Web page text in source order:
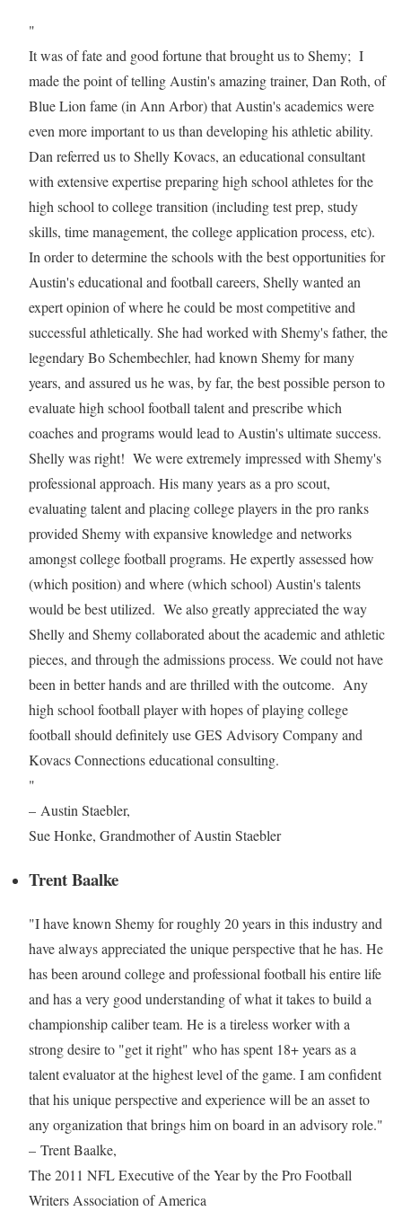
"
It was of fate and good fortune that brought us to Shemy; I
made the point of telling Austin's amazing trainer, Dan Roth, of
Blue Lion fame (in Ann Arbor) that Austin's academics were
even more important to us than developing his athletic ability.
Dan referred us to Shelly Kovacs, an educational consultant
with extensive expertise preparing high school athletes for the
high school to college transition (including test prep, study
skills, time management, the college application process, etc).
In order to determine the schools with the best opportunities for
Austin's educational and football careers, Shelly wanted an
expert opinion of where he could be most competitive and
successful athletically. She had worked with Shemy's father, the
legendary Bo Schembechler, had known Shemy for many
years, and assured us he was, by far, the best possible person to
evaluate high school football talent and prescribe which
coaches and programs would lead to Austin's ultimate success.
Shelly was right! We were extremely impressed with Shemy's
professional approach. His many years as a pro scout,
evaluating talent and placing college players in the pro ranks
provided Shemy with expansive knowledge and networks
amongst college football programs. He expertly assessed how
(which position) and where (which school) Austin's talents
would be best utilized. We also greatly appreciated the way
Shelly and Shemy collaborated about the academic and athletic
pieces, and through the admissions process. We could not have
been in better hands and are thrilled with the outcome. Any
high school football player with hopes of playing college
football should definitely use GES Advisory Company and
Kovacs Connections educational consulting.
"
– Austin Staebler,
Sue Honke, Grandmother of Austin Staebler
Trent Baalke
"I have known Shemy for roughly 20 years in this industry and
have always appreciated the unique perspective that he has. He
has been around college and professional football his entire life
and has a very good understanding of what it takes to build a
championship caliber team. He is a tireless worker with a
strong desire to "get it right" who has spent 18+ years as a
talent evaluator at the highest level of the game. I am confident
that his unique perspective and experience will be an asset to
any organization that brings him on board in an advisory role."
– Trent Baalke,
The 2011 NFL Executive of the Year by the Pro Football
Writers Association of America